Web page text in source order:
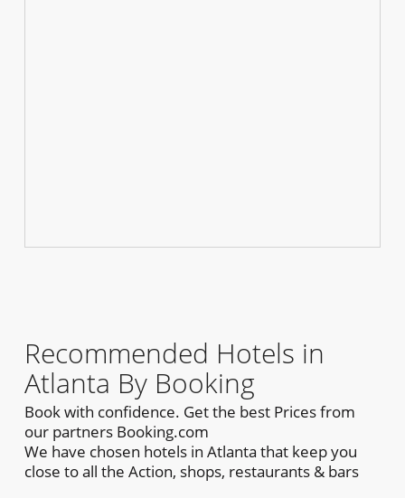
Recommended Hotels in
Atlanta By Booking
Book with confidence. Get the best Prices from
our partners Booking.com
We have chosen hotels in Atlanta that keep you
close to all the Action, shops, restaurants & bars